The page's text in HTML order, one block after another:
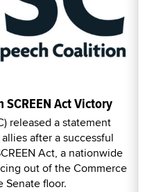
Act Victory
released a statement
after a successful
Act, a nationwide
out of the Commerce
floor.